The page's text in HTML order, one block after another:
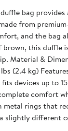
bag
from
and the bag
brown, this duffle
x 30cm x
comfort when being
when not in use Please note that this